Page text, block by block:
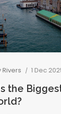
Rivers 1 Dec
the